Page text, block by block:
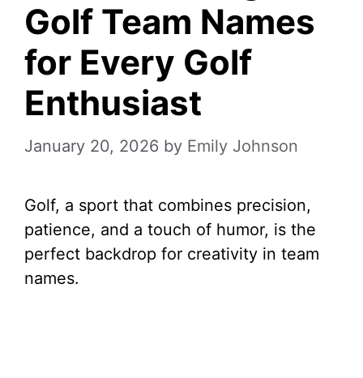
Golf Team Names
for Every Golf
Enthusiast
January 20, 2026 by Emily Johnson
Golf, a sport that combines precision,
patience, and a touch of humor, is the
perfect backdrop for creativity in team
names.